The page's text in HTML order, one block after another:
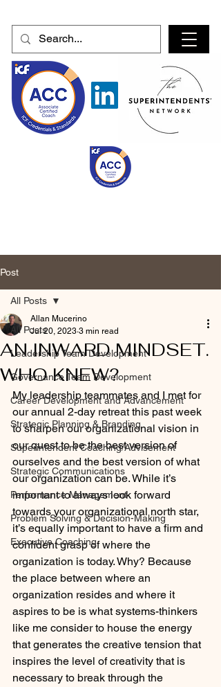
Post
All Posts
Leadership Team Development
Governance Team Development
Career Development and Advancement
Strategic Planning & Branding
Superintendent Coaching/Advisement
Strategic Communications
Performance Management
Problem Solving & Decision-Making
Executive Coaching
All Posts
AN INWARD MINDSET.
WHO KNEW?
Allan Mucerino
Jul 20, 2023 3 min read
My leadership teammates and I met for
our annual 2-day retreat this past week
to sharpen our organizational vision in
our quest to be the best version of
ourselves and the best version of what
our organization can be. While it’s
important to always look forward
towards your organizational north star,
it’s equally important to have a firm and
confident grasp of where the
organization is today. Why? Because
the place between where an
organization resides and where it
aspires to be is what systems-thinkers
like me consider to house the energy
that generates the creative tension that
inspires the level of creativity that is
necessary to break through the